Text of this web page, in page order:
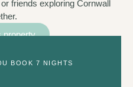
friends exploring Cornwall
property
BOOK 7 NIGHTS